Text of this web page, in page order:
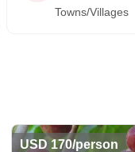
Towns/Villages
USD 170/person